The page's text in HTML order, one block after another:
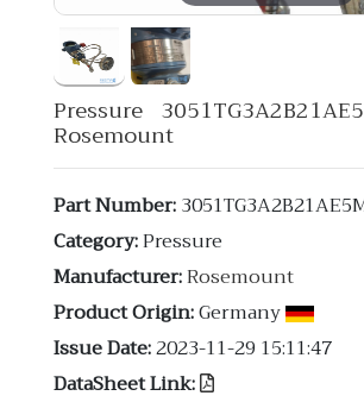
Pressure
Rosemount
Part Number:
Category:Pressure
Manufacturer:Rosemount
Product Origin:Germany
Issue Date:2023-11-29 15:11:47
DataSheet Link: